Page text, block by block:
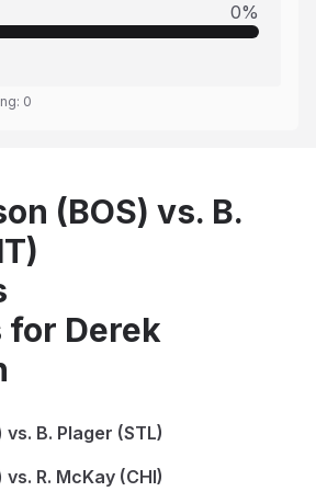
0%
0
(BOS) vs. B.
for Derek
B. Plager (STL)
R. McKay (CHI)